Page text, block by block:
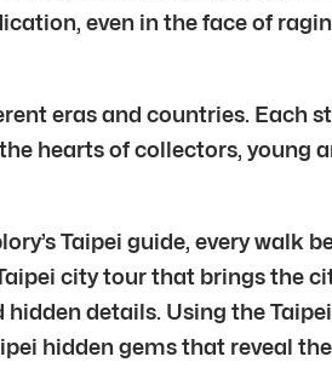
even in the face of
eras and countries. Each
hearts of collectors, young
Taipei guide, every walk
city tour that brings the
details. Using the
hidden gems that reveal